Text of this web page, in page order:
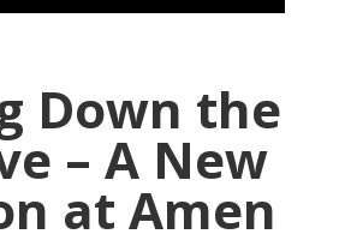
Down the
– A New
at Amen